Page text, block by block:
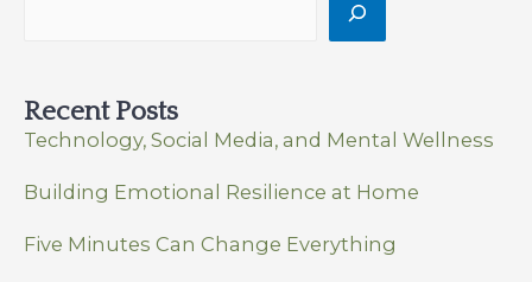
Recent Posts
Technology, Social Media, and Mental Wellness
Building Emotional Resilience at Home
Five Minutes Can Change Everything